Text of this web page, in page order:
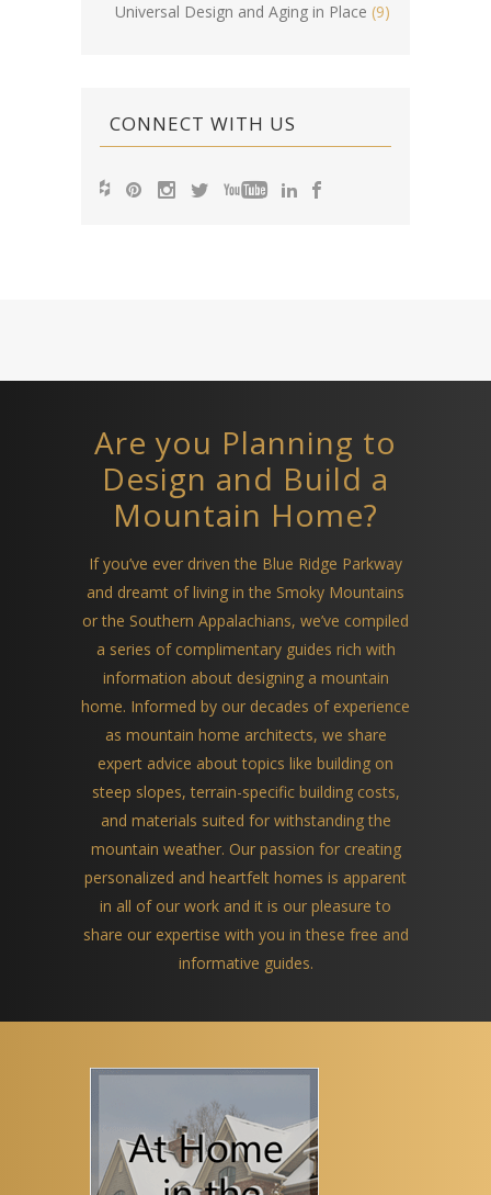
Universal Design and Aging in Place (9)
CONNECT WITH US
Are you Planning to
Design and Build a
Mountain Home?
If you’ve ever driven the Blue Ridge Parkway
and dreamt of living in the Smoky Mountains
or the Southern Appalachians, we’ve compiled
a series of complimentary guides rich with
information about designing a mountain
home. Informed by our decades of experience
as mountain home architects, we share
expert advice about topics like building on
steep slopes, terrain-specific building costs,
and materials suited for withstanding the
mountain weather. Our passion for creating
personalized and heartfelt homes is apparent
in all of our work and it is our pleasure to
share our expertise with you in these free and
informative guides.